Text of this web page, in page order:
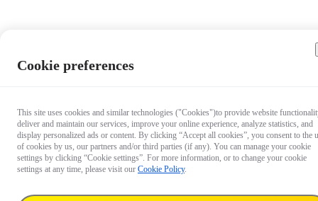
Cookie preferences
This site uses cookies and similar technologies ("Cookies")to provide website
deliver and maintain our services, improve your online experience, analyze statistics, and
display personalized ads or content. By clicking “Accept all cookies”, you consent to the
of cookies by us, our partners and/or third parties (if any). You can manage your cookie
settings by clicking “Cookie settings”. For more information, or to change your cookie
settings at any time, please visit our Cookie Policy.